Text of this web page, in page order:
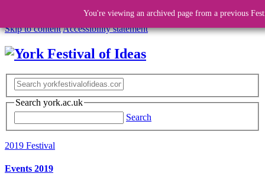
Skip to contentAccessibility statement
Search york.ac.uk
Search
2019 Festival
Events 2019
You're viewing an archived page from a previous